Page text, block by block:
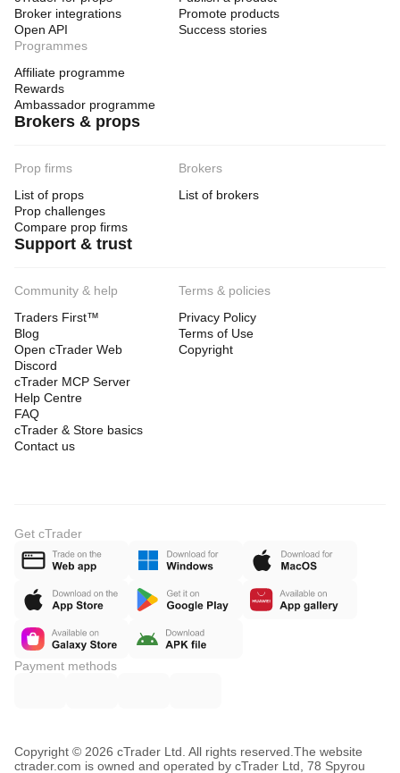
Broker integrations
Open API
Promote products
Success stories
Programmes
Affiliate programme
Rewards
Ambassador programme
Brokers & props
Prop firms
List of props
Prop challenges
Compare prop firms
Brokers
List of brokers
Support & trust
Community & help
Traders First™
Blog
Open cTrader Web
Discord
cTrader MCP Server
Help Centre
FAQ
cTrader & Store basics
Contact us
Terms & policies
Privacy Policy
Terms of Use
Copyright
Get cTrader
Payment methods
Copyright © 2026 cTrader Ltd. All rights reserved. The website
ctrader.com is owned and operated by cTrader Ltd, 78 Spyrou